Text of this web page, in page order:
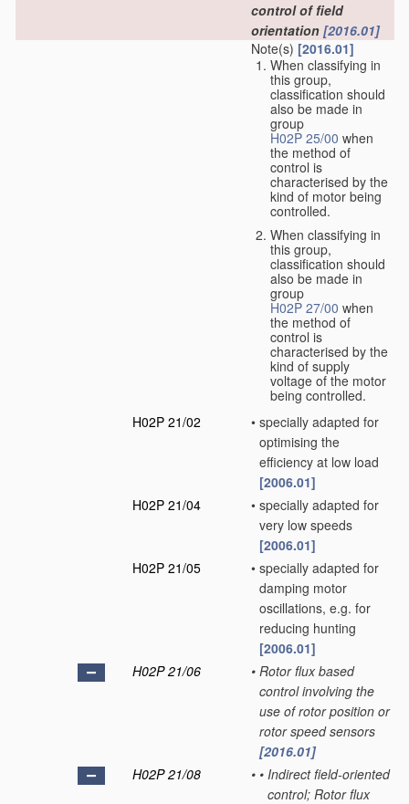
control of field
orientation [2016.01]
Note(s) [2016.01]
When classifying in
this group,
classification should
also be made in
group
H02P 25/00 when
the method of
control is
characterised by the
kind of motor being
controlled.
When classifying in
this group,
classification should
also be made in
group
H02P 27/00 when
the method of
control is
characterised by the
kind of supply
voltage of the motor
being controlled.
H02P 21/02
• specially adapted for
optimising the
efficiency at low load
[2006.01]
H02P 21/04
• specially adapted for
very low speeds
[2006.01]
H02P 21/05
• specially adapted for
damping motor
oscillations, e.g. for
reducing hunting
[2006.01]
H02P 21/06
• Rotor flux based
control involving the
use of rotor position or
rotor speed sensors
[2016.01]
H02P 21/08
• • Indirect field-oriented
control; Rotor flux